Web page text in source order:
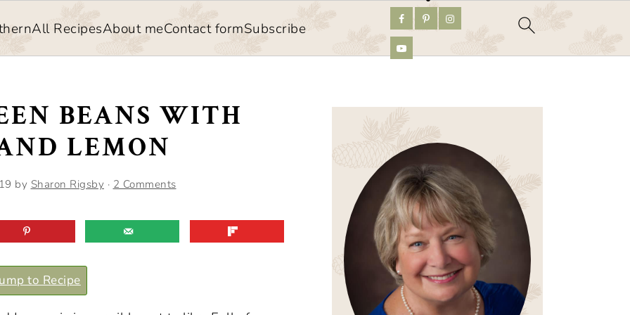
All RecipesAbout meContact formSubscribe
BEANS WITH
LEMON
by Sharon Rigsby · 2 Comments
to Recipe